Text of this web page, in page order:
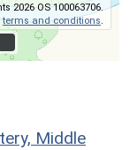
2026 OS 100063706.
terms and conditions
Middle